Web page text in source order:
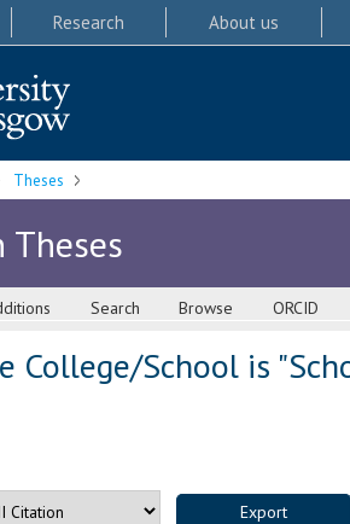
Research About us
Theses
Theses
Search Browse ORCID
College/School is